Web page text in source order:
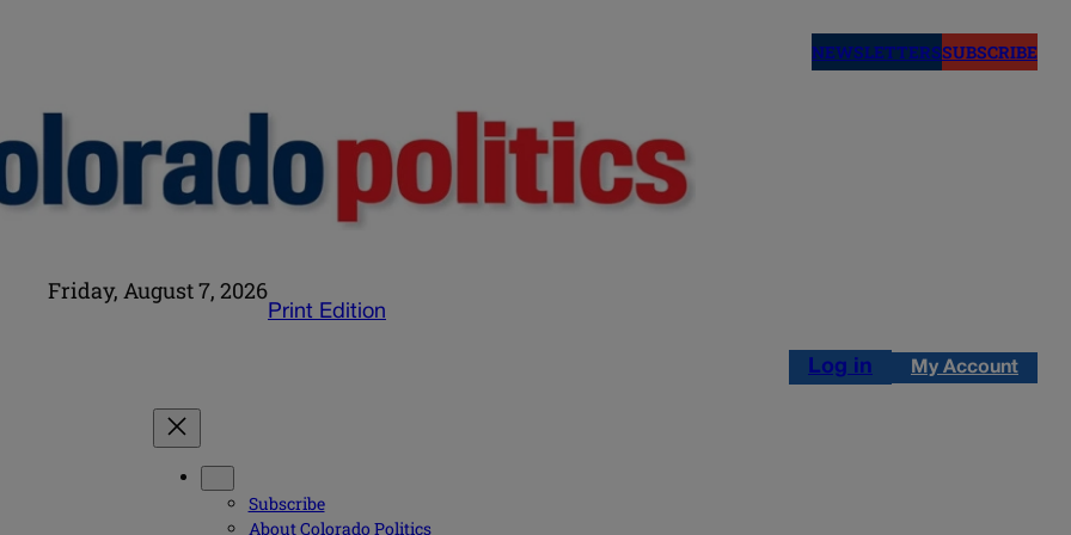
NEWSLETTERSSUBSCRIBE
Friday, August 7, 2026
Print Edition
Log in My Account
Subscribe
About Colorado Politics